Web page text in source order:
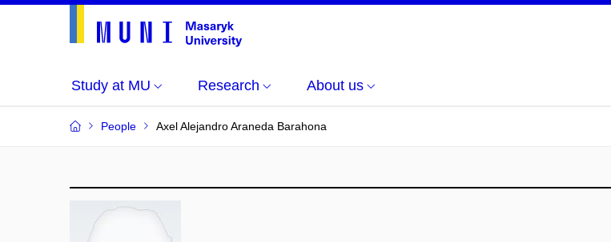
Study at MU Research About us
People Axel Alejandro Araneda Barahona